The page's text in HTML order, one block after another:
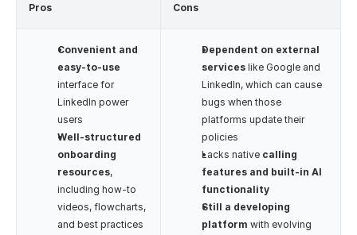
Pros Cons
Convenient and
easy-to-use
interface for
LinkedIn power
users
Well-structured
onboarding
resources,
including how-to
videos, flowcharts,
and best practices
Dependent on external
services like Google and
LinkedIn, which can cause
bugs when those
platforms update their
policies
Lacks native calling
features and built-in AI
functionality
Still a developing
platform with evolving